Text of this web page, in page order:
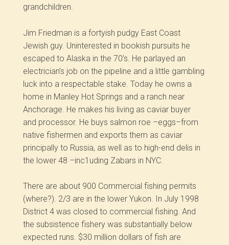
grandchildren.
Jim Friedman is a fortyish pudgy East Coast
Jewish guy. Uninterested in bookish pursuits he
escaped to Alaska in the 70’s. He parlayed an
electrician’s job on the pipeline and a little gambling
luck into a respectable stake. Today he owns a
home in Manley Hot Springs and a ranch near
Anchorage. He makes his living as caviar buyer
and processor. He buys salmon roe –eggs–from
native fishermen and exports them as caviar
principally to Russia, as well as to high-end delis in
the lower 48 –inc1uding Zabars in NYC.
There are about 900 Commercial fishing permits
(where?). 2/3 are in the lower Yukon. In July 1998
District 4 was closed to commercial fishing. And
the subsistence fishery was substantially below
expected runs. $30 million dollars of fish are